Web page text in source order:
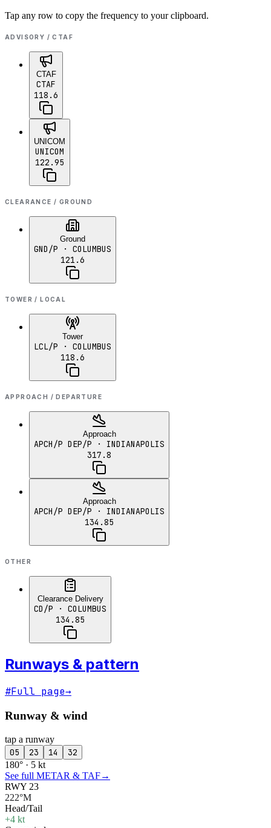
Tap any row to copy the frequency to your clipboard.
ADVISORY / CTAF
CTAF
CTAF
118.6
UNICOM
UNICOM
122.95
CLEARANCE / GROUND
Ground
GND/P · COLUMBUS
121.6
TOWER / LOCAL
Tower
LCL/P · COLUMBUS
118.6
APPROACH / DEPARTURE
Approach
APCH/P DEP/P · INDIANAPOLIS
317.8
Approach
APCH/P DEP/P · INDIANAPOLIS
134.85
OTHER
Clearance Delivery
CD/P · COLUMBUS
134.85
Runways & pattern
#Full page→
Runway & wind
tap a runway
05 23 14 32
180° · 5 kt
See full METAR & TAF→
RWY 23
222°M
Head/Tail
+4 kt